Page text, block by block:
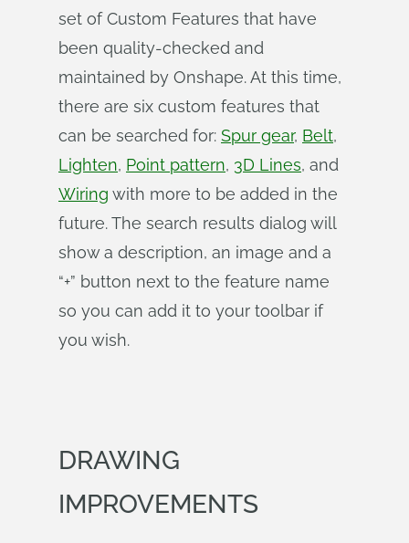
set of Custom Features that have
been quality-checked and
maintained by Onshape. At this time,
there are six custom features that
can be searched for: Spur gear, Belt,
Lighten, Point pattern, 3D Lines, and
Wiring with more to be added in the
future. The search results dialog will
show a description, an image and a
“+” button next to the feature name
so you can add it to your toolbar if
you wish.
DRAWING
IMPROVEMENTS